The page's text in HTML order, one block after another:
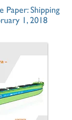
Paper: Shipping
1, 2018